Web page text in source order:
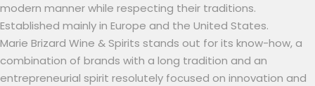
modern manner while respecting their traditions.
Established mainly in Europe and the United States.
Marie Brizard Wine & Spirits stands out for its know-how, a
combination of brands with a long tradition and an
entrepreneurial spirit resolutely focused on innovation and